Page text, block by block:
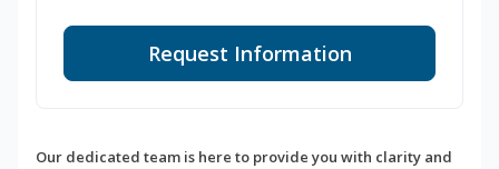
Request Information
Our dedicated team is here to provide you with clarity and